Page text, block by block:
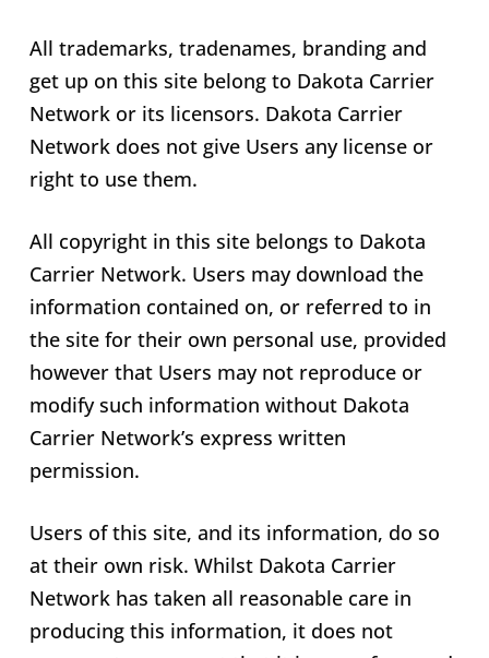
All trademarks, tradenames, branding and
get up on this site belong to Dakota Carrier
Network or its licensors. Dakota Carrier
Network does not give Users any license or
right to use them.
All copyright in this site belongs to Dakota
Carrier Network. Users may download the
information contained on, or referred to in
the site for their own personal use, provided
however that Users may not reproduce or
modify such information without Dakota
Carrier Network’s express written
permission.
Users of this site, and its information, do so
at their own risk. Whilst Dakota Carrier
Network has taken all reasonable care in
producing this information, it does not